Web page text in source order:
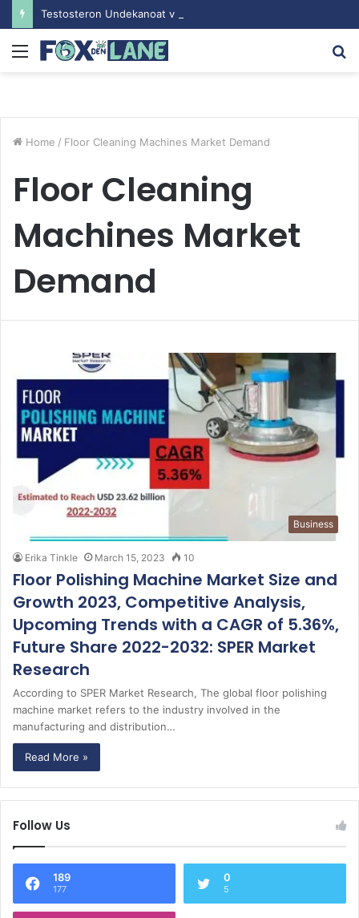
Menu
Home / Floor Cleaning Machines Market Demand
Floor Cleaning
Machines Market
Demand
Business
Erika Tinkle March 15, 2023 10
Floor Polishing Machine Market Size and
Growth 2023, Competitive Analysis,
Upcoming Trends with a CAGR of 5.36%,
Future Share 2022-2032: SPER Market
Research
According to SPER Market Research, The global floor polishing
machine market refers to the industry involved in the
manufacturing and distribution…
Read More »
Follow Us
189
177
0
5